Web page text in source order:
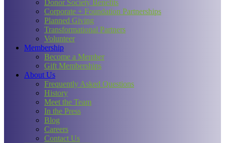
Donor Society Benefits
Corporate + Foundation Partnerships
Planned Giving
Transformational Partners
Volunteer
Membership
Become a Member
Gift Memberships
About Us
Frequently Asked Questions
History
Meet the Team
In the Press
Blog
Careers
Contact Us